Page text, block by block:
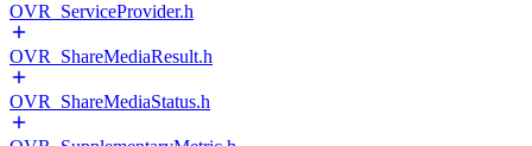
OVR_ServiceProvider.h
OVR_ShareMediaResult.h
OVR_ShareMediaStatus.h